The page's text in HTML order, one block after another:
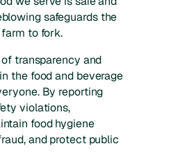
safeguards the
to fork.
transparency and
the food and beverage
By reporting
violations,
food hygiene
and protect public